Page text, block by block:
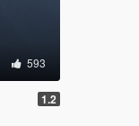
593
1.2